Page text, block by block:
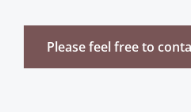
Please feel free to